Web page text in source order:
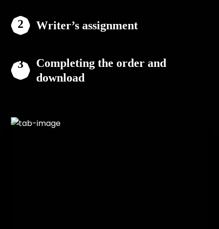
Writer’s assignment
Completing the order and
download